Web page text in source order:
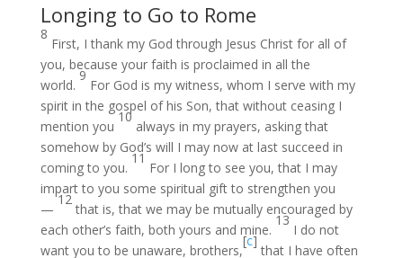
Longing to Go to Rome
8
First, I thank my God through Jesus Christ for all of
you, because your faith is proclaimed in all the
world.
9
For God is my witness, whom I serve with my
spirit in the gospel of his Son, that without ceasing I
mention you
10
always in my prayers, asking that
somehow by God’s will I may now at last succeed in
coming to you.
11
For I long to see you, that I may
impart to you some spiritual gift to strengthen you
—
12
that is, that we may be mutually encouraged by
each other’s faith, both yours and mine.
13
I do not
want you to be unaware, brothers,
[c]
that I have often